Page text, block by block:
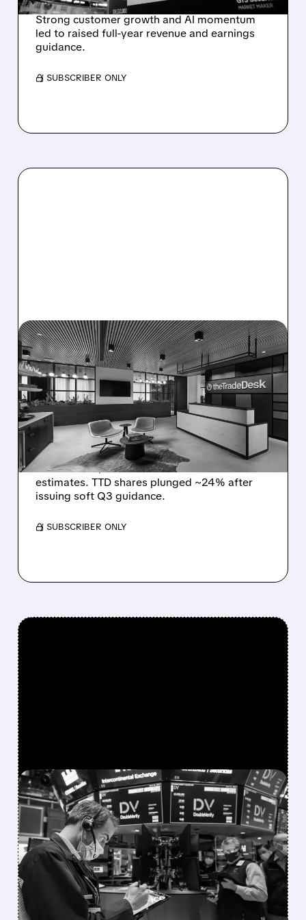
Strong customer growth and AI momentum
led to raised full-year revenue and earnings
guidance.
/ SUBSCRIBER ONLY
TTD/08/06/2026 · 5:25 PM
THE TRADE DESK STOCK
PLUNGES AFTER WEAK
Q2 EARNINGS AND
DISMAL Q3 GUIDANCE
The Trade Desk reported weak Q2 2026
results with $715M revenue and missed
estimates. TTD shares plunged ~24% after
issuing soft Q3 guidance.
/ SUBSCRIBER ONLY
FEATURED/DV/08/06/2026 · 5:05 PM
NIELSEN ACQUIRES
DOUBLEVERIFY IN $2.15B
DEAL TO CREATE MEDIA
INTELLIGENCE GIANT
Shareholders get $13.60 per share.